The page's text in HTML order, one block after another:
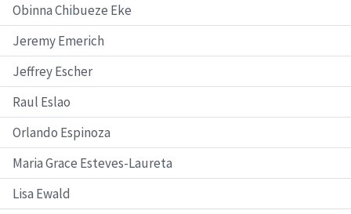
Obinna Chibueze Eke
Jeremy Emerich
Jeffrey Escher
Raul Eslao
Orlando Espinoza
Maria Grace Esteves-Laureta
Lisa Ewald